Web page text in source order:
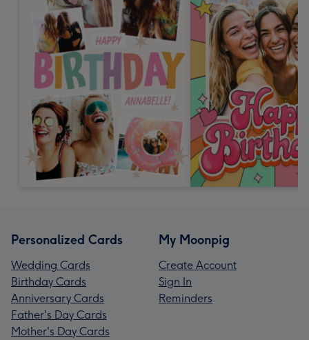
Personalized Cards
Wedding Cards
Birthday Cards
Anniversary Cards
Father's Day Cards
Mother's Day Cards
My Moonpig
Create Account
Sign In
Reminders